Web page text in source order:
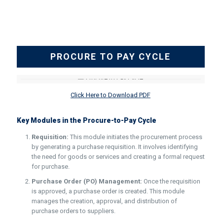
PROCURE TO PAY CYCLE
Click Here to Download PDF
Key Modules in the Procure-to-Pay Cycle
Requisition: This module initiates the procurement process
by generating a purchase requisition. It involves identifying
the need for goods or services and creating a formal request
for purchase.
Purchase Order (PO) Management: Once the requisition
is approved, a purchase order is created. This module
manages the creation, approval, and distribution of
purchase orders to suppliers.